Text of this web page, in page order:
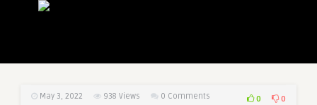
May 3, 2022 938 Views 0 Comments 0 0